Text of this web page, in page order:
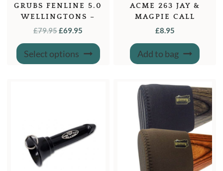
GRUBS FENLINE 5.0
WELLINGTONS –
MOSS GREEN
£79.95ORIGINAL
PRICE
WAS:
£79.95.
£69.95
PRICE
IS:
£69.95.
Select options
This
has
ACME 263 JAY &
MAGPIE CALL
£8.95
Add to bag